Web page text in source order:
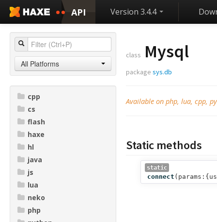
API Version 3.4.4
All Platforms
cpp
cs
flash
haxe
hl
java
js
lua
neko
php
class Mysql
package sys.db
Available on php, lua, cpp,
Static methods
static
connect (